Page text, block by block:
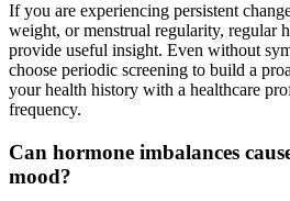
If you are experiencing persistent
weight, or menstrual regularity, regular
provide useful insight. Even without
choose periodic screening to build a
your health history with a healthcare
frequency.
Can hormone imbalances
mood?